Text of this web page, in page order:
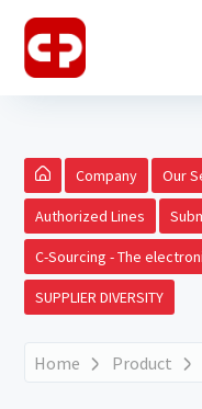
Company Our
Authorized Lines
C-Sourcing - The
SUPPLIER DIVERSITY
Home Product